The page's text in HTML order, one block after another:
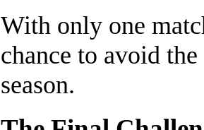
With only one
chance to avoid
season.